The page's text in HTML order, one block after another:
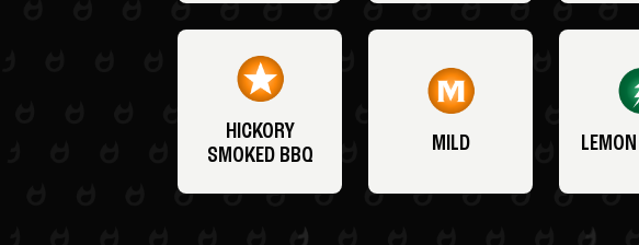
HICKORY
SMOKED BBQ
MILD